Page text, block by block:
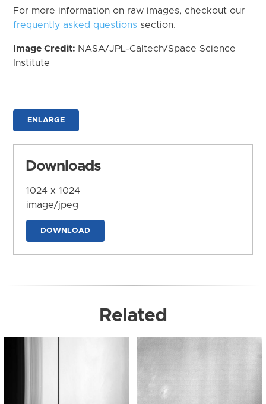
For more information on raw images, checkout our
frequently asked questions section.
Image Credit: NASA/JPL-Caltech/Space Science
Institute
ENLARGE
Downloads
1024 x 1024
image/jpeg
DOWNLOAD
Related